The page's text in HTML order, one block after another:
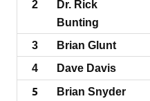
2
Dr. Rick
Bunting
3 Brian Glunt
4
Dave Davis
5 Brian Snyder